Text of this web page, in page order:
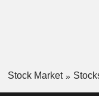
Stock Market